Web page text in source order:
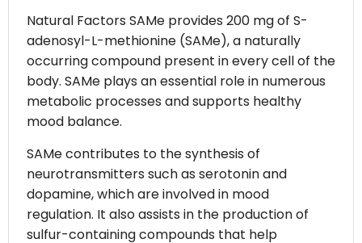
Natural Factors SAMe provides 200 mg of S-
adenosyl-L-methionine (SAMe), a naturally
occurring compound present in every cell of the
body. SAMe plays an essential role in numerous
metabolic processes and supports healthy
mood balance.
SAMe contributes to the synthesis of
neurotransmitters such as serotonin and
dopamine, which are involved in mood
regulation. It also assists in the production of
sulfur-containing compounds that help